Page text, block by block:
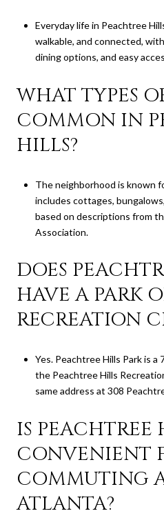
Everyday life in Peachtree
walkable, and connected,
dining options, and easy
WHAT TYPES
COMMON IN
HILLS?
The neighborhood is known
includes cottages,
based on descriptions from
Association.
DOES
HAVE A PARK
RECREATION
Yes. Peachtree Hills Park is a
the Peachtree Hills
same address at 308
IS PEACHTREE
CONVENIENT
COMMUTING
ATLANTA?